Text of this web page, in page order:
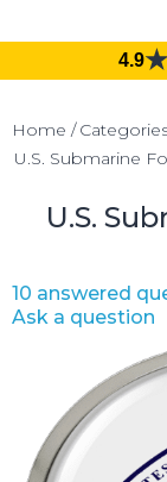
4.9
Home
U.S. Submarine
U.S.
10 answered
Ask a question